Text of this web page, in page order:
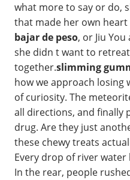
what more to say or do,
that made her own heart
bajar de peso, or Jiu
she didn t want to
together.slimming
how we approach losing
of curiosity. The
all directions, and finally
drug. Are they just
these chewy treats
Every drop of river water
In the rear, people